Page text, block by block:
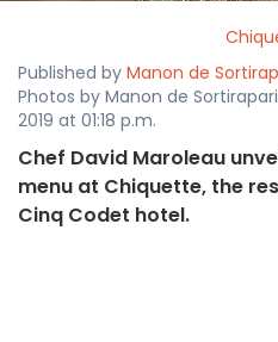
Published by Manon de
Photos by Manon de
2019 at 01:18 p.m.
Chef David Maroleau
menu at Chiquette, the
Cinq Codet hotel.